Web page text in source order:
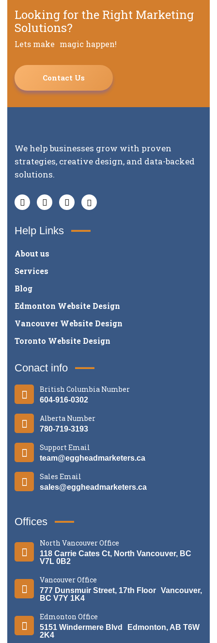
Looking for the Right Marketing
Solutions?
Lets make magic happen!
Contact Us
We help businesses grow with proven
strategies, creative design, and data-backed
solutions.
Help Links
About us
Services
Blog
Edmonton Website Design
Vancouver Website Design
Toronto Website Design
Conact info
British Columbia Number
604-916-0302
Alberta Number
780-719-3193
Support Email
team@eggheadmarketers.ca
Sales Email
sales@eggheadmarketers.ca
Offices
North Vancouver Office
118 Carrie Cates Ct, North Vancouver, BC
V7L 0B2
Vancouver Office
777 Dunsmuir Street, 17th Floor Vancouver,
BC V7Y 1K4
Edmonton Office
5151 Windermere Blvd Edmonton, AB T6W
2K4